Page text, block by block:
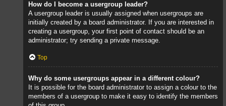
How do I become a usergroup leader?
A usergroup leader is usually assigned when usergroups are
initially created by a board administrator. If you are interested in
creating a usergroup, your first point of contact should be an
administrator; try sending a private message.
Top
Why do some usergroups appear in a different colour?
It is possible for the board administrator to assign a colour to the
members of a usergroup to make it easy to identify the members